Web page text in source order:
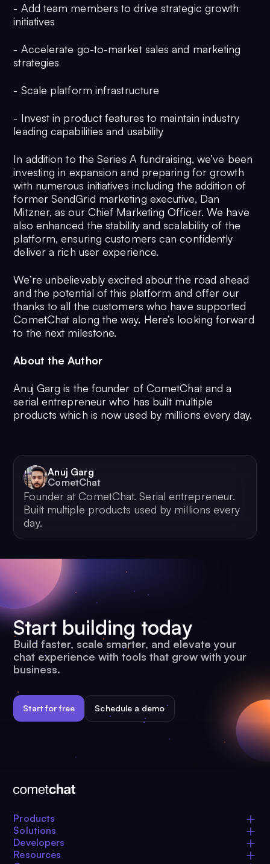
- Add team members to drive strategic growth
initiatives
- Accelerate go-to-market sales and marketing
strategies
- Scale platform infrastructure
- Invest in product features to maintain industry
leading capabilities and usability
In addition to the Series A fundraising, we’ve been
investing in expansion and preparing for growth
with numerous initiatives including the addition of
former SendGrid marketing executive, Dan
Mitzner, as our Chief Marketing Officer. We have
also enhanced the stability and scalability of the
platform, ensuring customers can confidently
deliver a rich user experience.
We’re unbelievably excited about the road ahead
and the potential of this platform and offer our
thanks to all the customers who have supported
CometChat along the way. Here’s looking forward
to the next milestone.
About the Author
Anuj Garg is the founder of CometChat and a
serial entrepreneur who has built multiple
products which is now used by millions every day.
Anuj Garg
CometChat
Founder at CometChat. Serial entrepreneur.
Built multiple products used by millions every
day.
Start building today
Build faster, scale smarter, and elevate your
chat experience with tools that grow with your
business.
Start for free Schedule a demo
Products
Solutions
Developers
Resources